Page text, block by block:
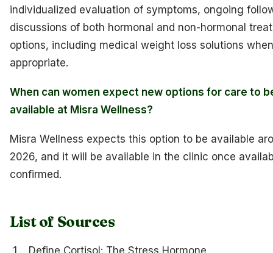
individualized evaluation of symptoms, ongoing
discussions of both hormonal and non-hormonal
options, including medical weight loss solutions
appropriate.
When can women expect new options for care to
available at Misra Wellness?
Misra Wellness expects this option to be available
2026, and it will be available in the clinic once
confirmed.
List of Sources